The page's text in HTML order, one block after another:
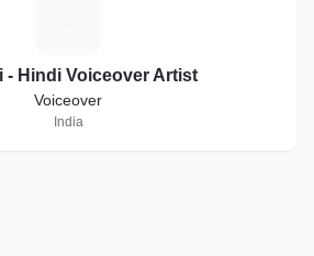
- Hindi Voiceover Artist
Voiceover
India